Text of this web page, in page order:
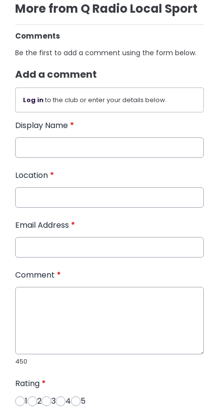
More from Q Radio Local Sport
Comments
Be the first to add a comment using the form below.
Add a comment
Log into the club or enter your details below.
Display Name *
Location *
Email Address *
Comment *
450
Rating *
1
2 3 4 5